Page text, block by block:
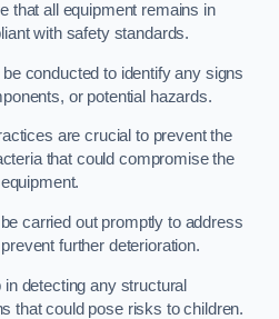
that all equipment remains in
with safety standards.
conducted to identify any signs
or potential hazards.
are crucial to prevent the
that could compromise the
carried out promptly to address
further deterioration.
detecting any structural
that could pose risks to children.